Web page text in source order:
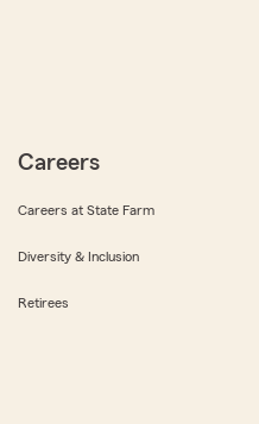
Careers
Careers at State Farm
Diversity & Inclusion
Retirees